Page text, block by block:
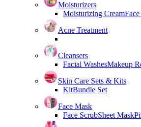
Moisturizers
Moisturizing Cream
Acne Treatment
Cleansers
Facial WashesMakeup
Skin Care Sets & Kits
KitBundle Set
Face Mask
Face ScrubSheet Mask